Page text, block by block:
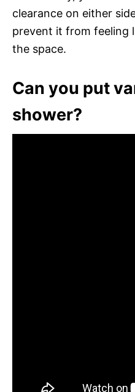
clearance on either
prevent it from feeling
the space.
Can you put
shower?